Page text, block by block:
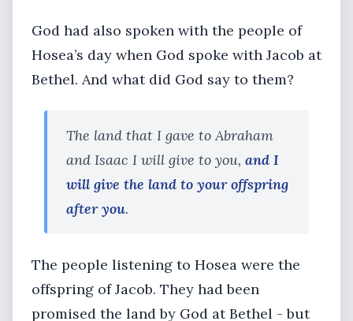
God had also spoken with the people of
Hosea’s day when God spoke with Jacob at
Bethel. And what did God say to them?
The land that I gave to Abraham
and Isaac I will give to you, and I
will give the land to your offspring
after you.
The people listening to Hosea were the
offspring of Jacob. They had been
promised the land by God at Bethel - but